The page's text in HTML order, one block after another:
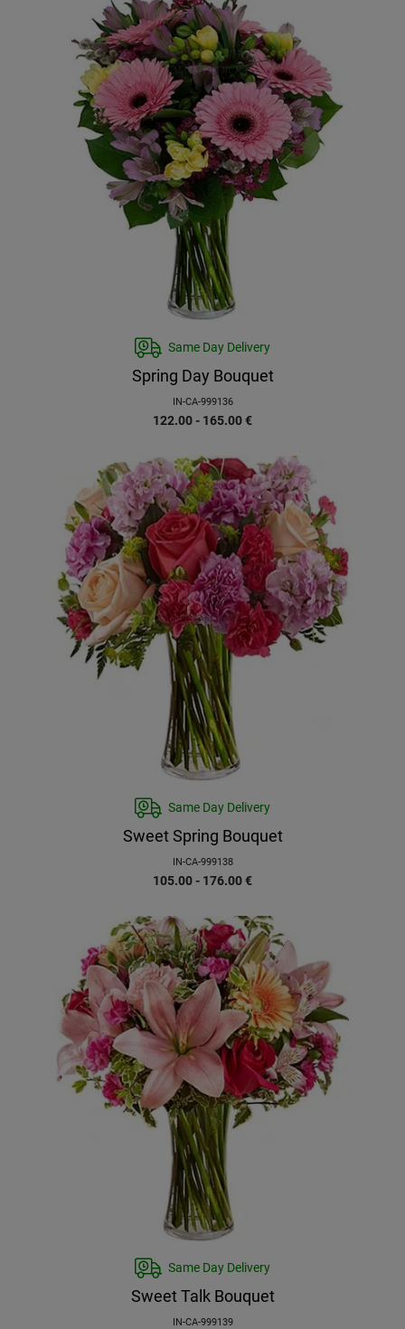
Same Day Delivery
Spring Day Bouquet
IN-CA-999136
122.00 - 165.00€
Same Day Delivery
Sweet Spring Bouquet
IN-CA-999138
105.00 - 176.00€
Same Day Delivery
Sweet Talk Bouquet
IN-CA-999139